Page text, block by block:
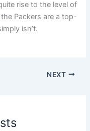
rise to the level of
Packers are a top-
isn’t.
NEXT